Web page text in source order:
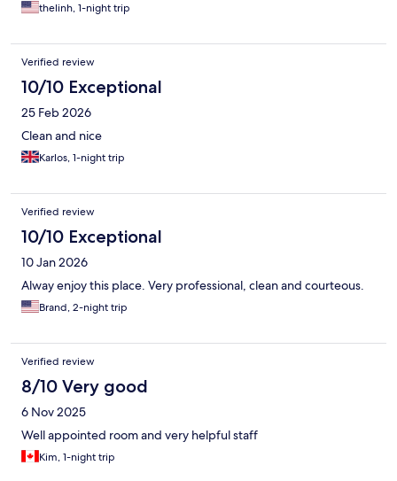
thelinh, 1-night trip
Verified review
10/10 Exceptional
25 Feb 2026
Clean and nice
Karlos, 1-night trip
Verified review
10/10 Exceptional
10 Jan 2026
Alway enjoy this place. Very professional, clean and courteous.
Brand, 2-night trip
Verified review
8/10 Very good
6 Nov 2025
Well appointed room and very helpful staff
Kim, 1-night trip